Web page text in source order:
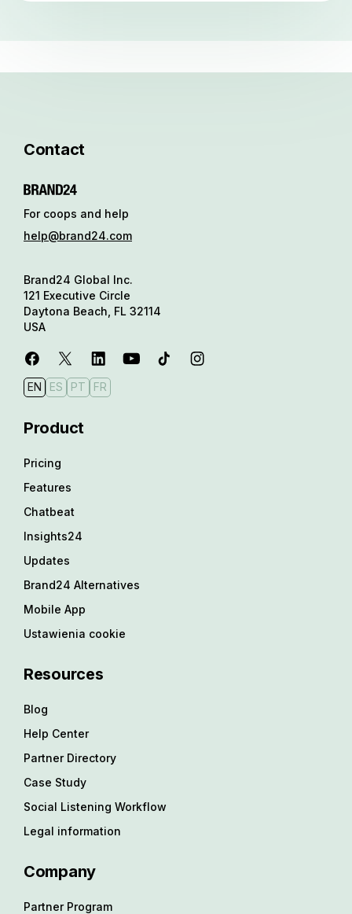
Contact
For coops and help
help@brand24.com
Brand24 Global Inc.
121 Executive Circle
Daytona Beach, FL 32114
USA
EN ES PT FR
Product
Pricing
Features
Chatbeat
Insights24
Updates
Brand24 Alternatives
Mobile App
Ustawienia cookie
Resources
Blog
Help Center
Partner Directory
Case Study
Social Listening Workflow
Legal information
Company
Partner Program